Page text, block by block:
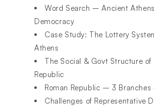
Word Search – Ancient
Democracy
Case Study: The Lottery
Athens
The Social & Govt Structure of
Republic
Roman Republic – 3 Branches
Challenges of Representative